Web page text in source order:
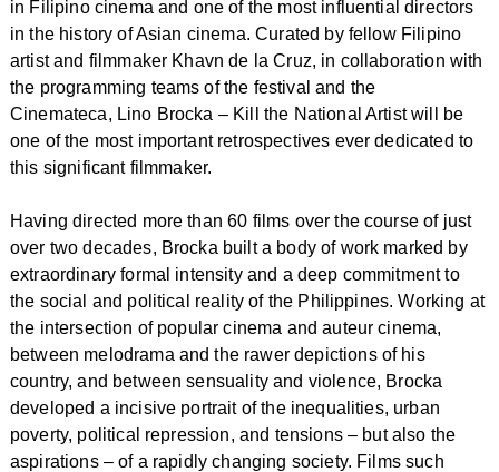
in Filipino cinema and one of the most influential directors
in the history of Asian cinema. Curated by fellow Filipino
artist and filmmaker Khavn de la Cruz, in collaboration with
the programming teams of the festival and the
Cinemateca, Lino Brocka – Kill the National Artistwill be
one of the most important retrospectives ever dedicated to
this significant filmmaker.
Having directed more than 60 films over the course of just
over two decades, Brocka built a body of work marked by
extraordinary formal intensity and a deep commitment to
the social and political reality of the Philippines. Working at
the intersection of popular cinema and auteur cinema,
between melodrama and the rawer depictions of his
country, and between sensuality and violence, Brocka
developed a incisive portrait of the inequalities, urban
poverty, political repression, and tensions – but also the
aspirations – of a rapidly changing society. Films such